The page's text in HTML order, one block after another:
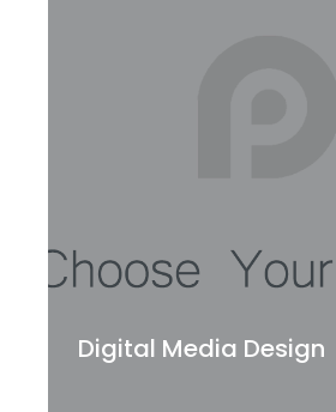
Digital Media Design